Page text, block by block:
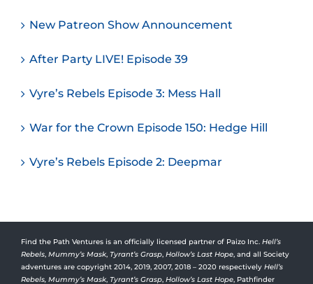
New Patreon Show Announcement
After Party LIVE! Episode 39
Vyre’s Rebels Episode 3: Mess Hall
War for the Crown Episode 150: Hedge Hill
Vyre’s Rebels Episode 2: Deepmar
Find the Path Ventures is an officially licensed partner of Paizo Inc. Hell’s
Rebels, Mummy’s Mask, Tyrant’s Grasp, Hollow’s Last Hope, and all Society
adventures are copyright 2014, 2019, 2007, 2018 – 2020 respectively Hell’s
Rebels, Mummy’s Mask, Tyrant’s Grasp, Hollow’s Last Hope, Pathfinder